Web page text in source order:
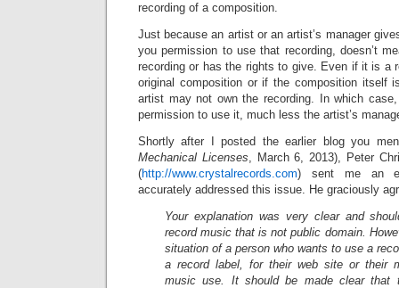
recording of a composition.
Just because an artist or an artist’s manager
you permission to use that recording, doesn’t
recording or has the rights to give. Even if it is a
original composition or if the composition itself
artist may not own the recording. In which
permission to use it, much less the artist’s
Shortly after I posted the earlier blog you
Mechanical Licenses, March 6, 2013), Peter
(http://www.crystalrecords.com) sent me an
accurately addressed this issue. He graciously
Your explanation was very clear and
record music that is not public domain.
situation of a person who wants to use a
a record label, for their web site or their
music use. It should be made clear that